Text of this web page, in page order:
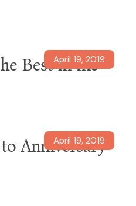
April 19, 2019
Best in me
April 19, 2019
Anniversary